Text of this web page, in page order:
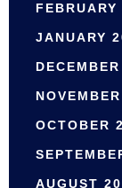
FEBRUARY
JANUARY
OCTOBER
AUGUST